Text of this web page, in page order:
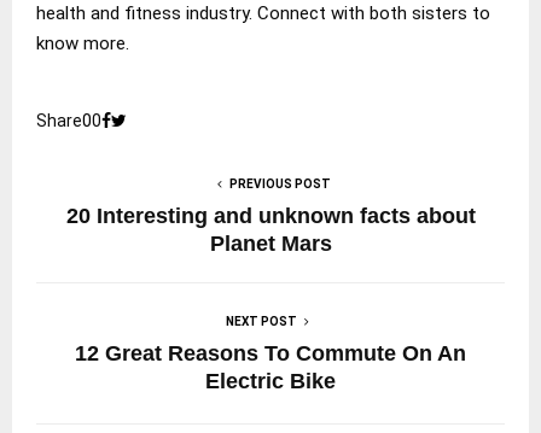
health and fitness industry. Connect with both sisters to
know more.
Share00
PREVIOUS POST
20 Interesting and unknown facts about
Planet Mars
NEXT POST
12 Great Reasons To Commute On An
Electric Bike